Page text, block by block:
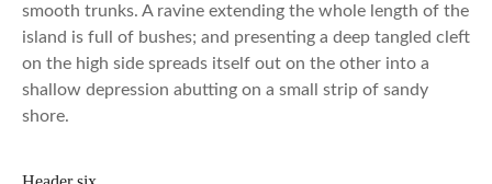
smooth trunks. A ravine extending the whole length of the
island is full of bushes; and presenting a deep tangled cleft
on the high side spreads itself out on the other into a
shallow depression abutting on a small strip of sandy
shore.